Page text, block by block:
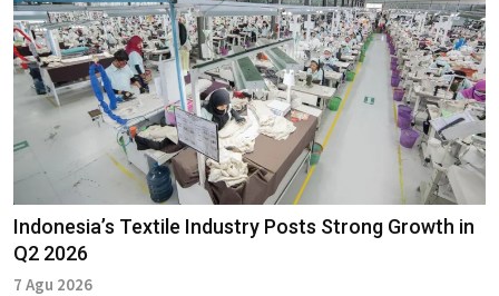
Indonesia’s Textile Industry Posts Strong Growth in
Q2 2026
7 Agu 2026